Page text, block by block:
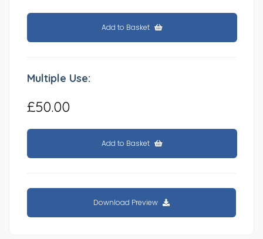
Add to Basket
Multiple Use:
£50.00
Add to Basket
Download Preview